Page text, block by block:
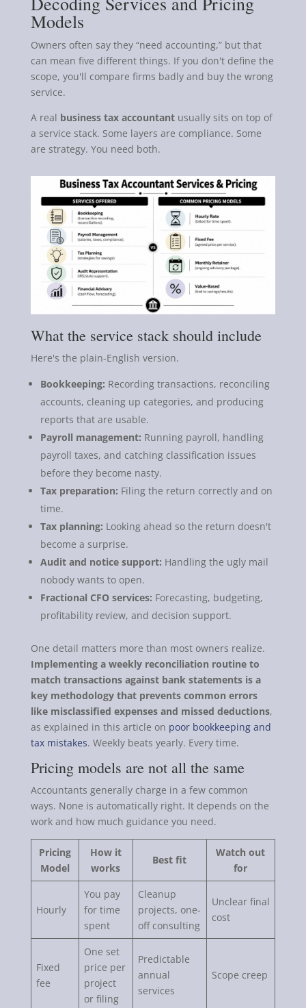
Models
Owners often say they “need accounting,” but that
can mean five different things. If you don't define the
scope, you'll compare firms badly and buy the wrong
service.
A real business tax accountantusually sits on top of
a service stack. Some layers are compliance. Some
are strategy. You need both.
What the service stack should include
Here's the plain-English version.
Bookkeeping: Recording transactions, reconciling
accounts, cleaning up categories, and producing
reports that are usable.
Payroll management: Running payroll, handling
payroll taxes, and catching classification issues
before they become nasty.
Tax preparation: Filing the return correctly and on
time.
Tax planning: Looking ahead so the return doesn't
become a surprise.
Audit and notice support: Handling the ugly mail
nobody wants to open.
Fractional CFO services: Forecasting, budgeting,
profitability review, and decision support.
One detail matters more than most owners realize.
Implementing a weekly reconciliation routine to
match transactions against bank statements is a
key methodology that prevents common errors
like misclassified expenses and missed deductions,
as explained in this article on poor bookkeeping and
tax mistakes. Weekly beats yearly. Every time.
Pricing models are not all the same
Accountants generally charge in a few common
ways. None is automatically right. It depends on the
work and how much guidance you need.
Pricing
Model
How it
works
Best fit
Watch out
for
Hourly
You pay
for time
spent
Cleanup
projects, one-
off consulting
Unclear final
cost
Fixed
fee
One set
price per
project
or filing
Predictable
annual
services
Scope creep